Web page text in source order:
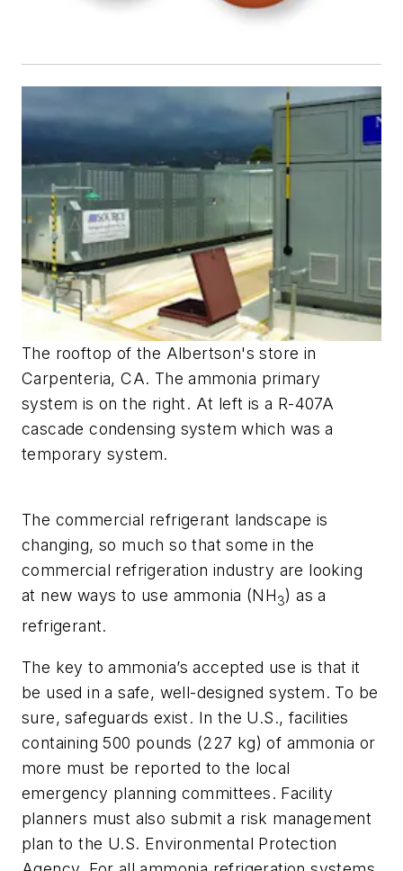
The rooftop of the Albertson's store in
Carpenteria, CA. The ammonia primary
system is on the right. At left is a R-407A
cascade condensing system which was a
temporary system.
The commercial refrigerant landscape is
changing, so much so that some in the
commercial refrigeration industry are looking
at new ways to use ammonia (NH3) as a
refrigerant.
The key to ammonia’s accepted use is that it
be used in a safe, well-designed system. To be
sure, safeguards exist. In the U.S., facilities
containing 500 pounds (227 kg) of ammonia or
more must be reported to the local
emergency planning committees. Facility
planners must also submit a risk management
plan to the U.S. Environmental Protection